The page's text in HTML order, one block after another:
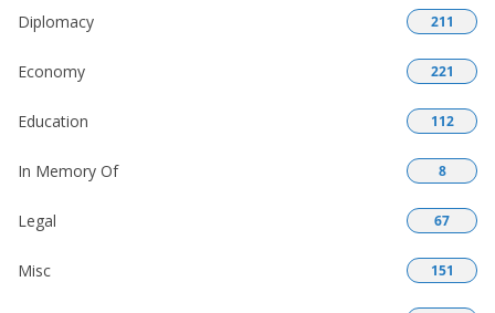
Diplomacy 211
Economy 221
Education 112
In Memory Of 8
Legal 67
Misc 151